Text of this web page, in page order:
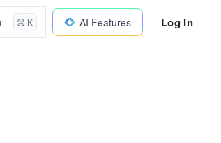
⌘ K AI Features Log In